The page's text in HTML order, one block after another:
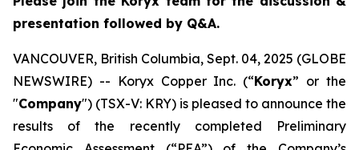
presentation followed by Q&A.
VANCOUVER, British Columbia, Sept. 04, 2025 (GLOBE
NEWSWIRE) -- Koryx Copper Inc. (“Koryx” or the
"Company") (TSX-V: KRY) is pleased to announce the
results of the recently completed Preliminary